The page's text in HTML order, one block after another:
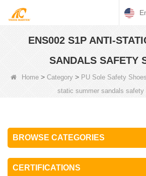
ENS002 S1P ANTI-
SANDALS SAFETY
Home> Category> PU Sole Safety Shoes
static summer sandals safety
BROWSE CATEGORIES
CERTIFICATIONS